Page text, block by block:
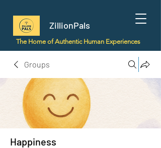
ZillionPals
The Home of Authentic Human Experiences
Groups
Happiness